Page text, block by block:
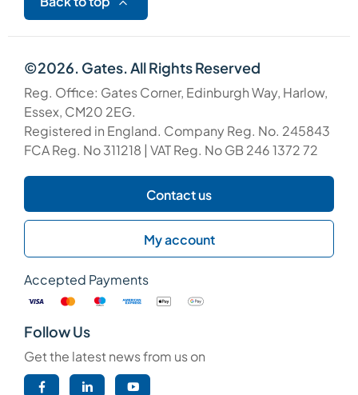
©2026. Gates. All Rights Reserved
Reg. Office: Gates Corner, Edinburgh Way, Harlow,
Essex, CM20 2EG.
Registered in England. Company Reg. No. 245843
FCA Reg. No 311218 | VAT Reg. No GB 246 1372 72
Contact us
My account
Accepted Payments
Follow Us
Get the latest news from us on